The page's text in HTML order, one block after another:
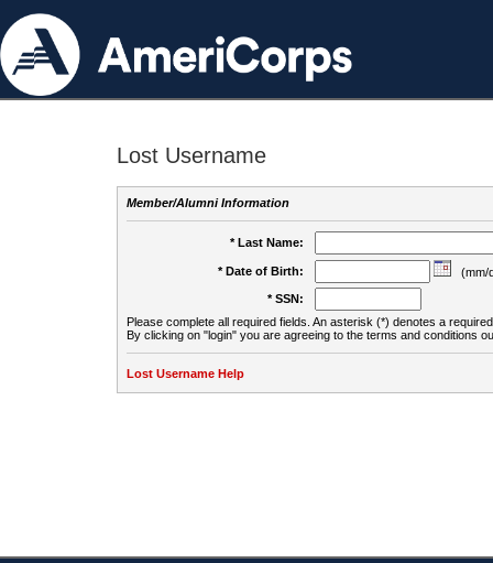
Lost Username
Member/Alumni Information
* Last Name:
* Date of Birth:
(mm/
* SSN:
Please complete all required fields. An asterisk (*) denotes a
By clicking on "login" you are agreeing to the terms and conditions
Lost Username Help